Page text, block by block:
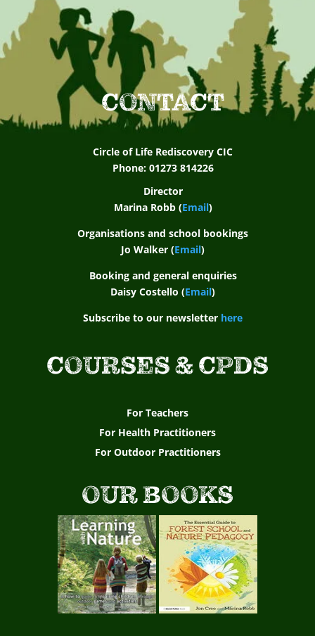
CONTACT
Circle of Life Rediscovery CIC
Phone: 01273 814226
Director
Marina Robb (Email)
Organisations and school bookings
Jo Walker (Email)
Booking and general enquiries
Daisy Costello (Email)
Subscribe to our newsletter here
COURSES & CPDS
For Teachers
For Health Practitioners
For Outdoor Practitioners
OUR BOOKS